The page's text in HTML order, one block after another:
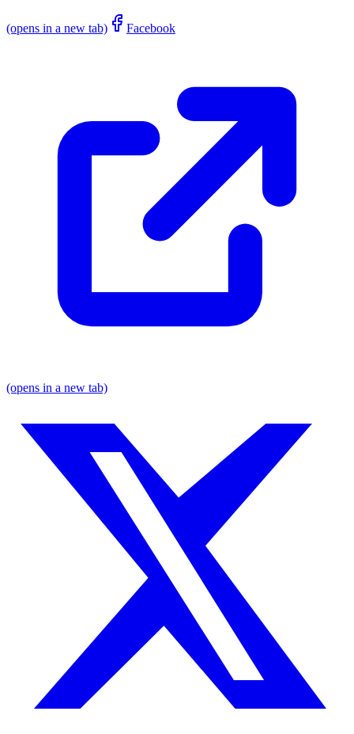
(opens in a new tab) Facebook
(opens in a new tab)